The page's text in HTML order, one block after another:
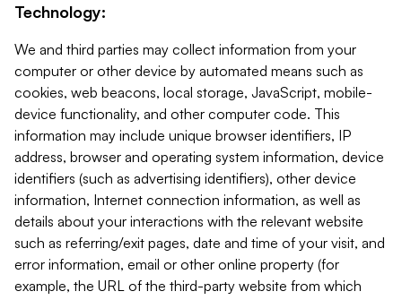
Technology:
We and third parties may collect information from your
computer or other device by automated means such as
cookies, web beacons, local storage, JavaScript, mobile-
device functionality, and other computer code. This
information may include unique browser identifiers, IP
address, browser and operating system information, device
identifiers (such as advertising identifiers), other device
information, Internet connection information, as well as
details about your interactions with the relevant website
such as referring/exit pages, date and time of your visit, and
error information, email or other online property (for
example, the URL of the third-party website from which